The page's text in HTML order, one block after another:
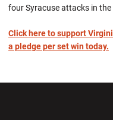
four Syracuse attacks in
Click here to support
a pledge per set win today.